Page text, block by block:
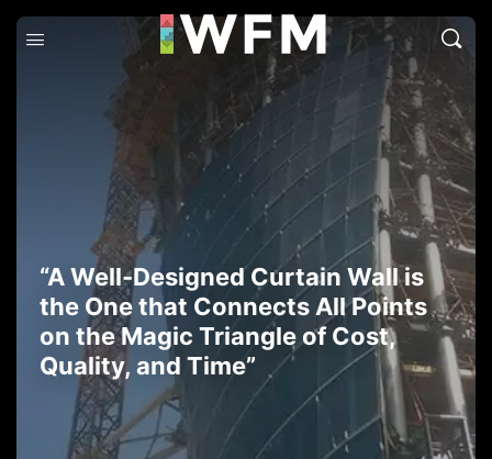
“A Well-Designed Curtain Wall is
the One that Connects All Points
on the Magic Triangle of Cost,
Quality, and Time”